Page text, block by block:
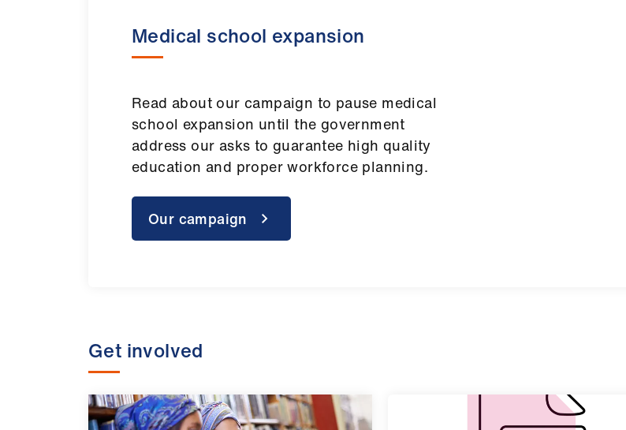
Medical school expansion
Read about our campaign to pause medical
school expansion until the government
address our asks to guarantee high quality
education and proper workforce planning.
Our campaign
Get involved